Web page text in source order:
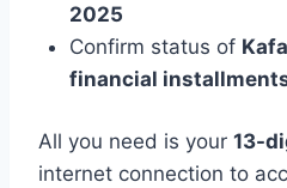
2025
Confirm status of
financial
All you need is your 13-
internet connection to